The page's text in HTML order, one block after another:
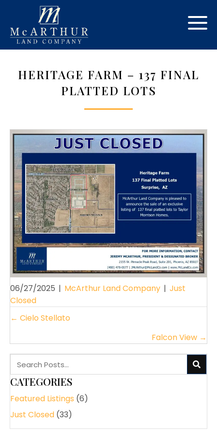
HERITAGE FARM – 137 FINAL
PLATTED LOTS
06/27/2025 | McArthur Land Company | Just
Closed
POSTS
← Cielo Stellato
Falcon View →
CATEGORIES
Featured Listings (6)
Just Closed (33)